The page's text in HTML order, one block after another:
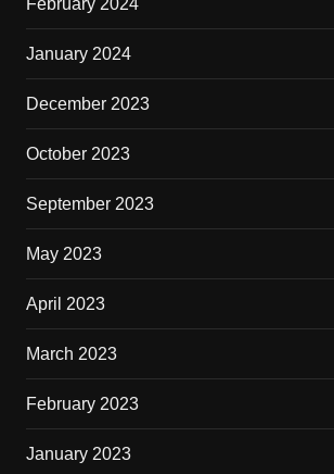
February 2024
January 2024
December 2023
October 2023
September 2023
May 2023
April 2023
March 2023
February 2023
January 2023